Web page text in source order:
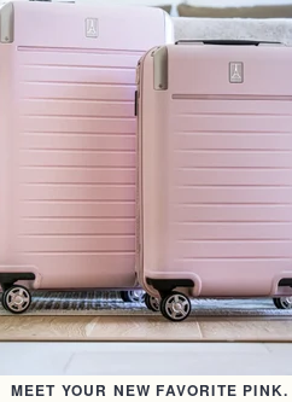
MEET YOUR NEW FAVORITE PINK.